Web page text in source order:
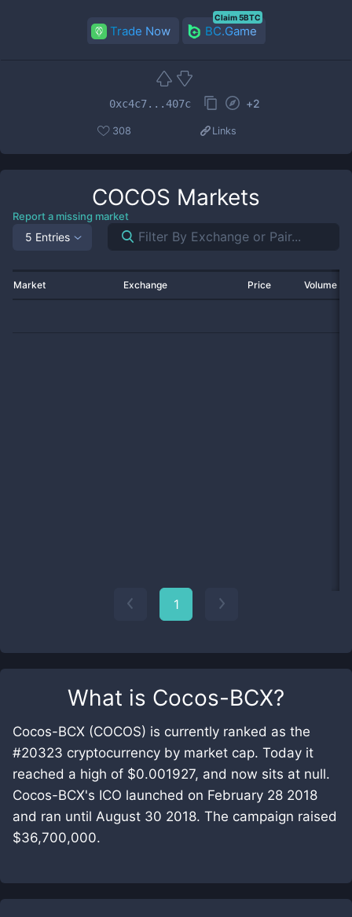
What is Cocos-BCX?
Cocos-BCX (COCOS) is currently ranked as the
#20323 cryptocurrency by market cap. Today it
reached a high of $0.001927, and now sits at null.
Cocos-BCX's ICO launched on February 28 2018
and ran until August 30 2018. The campaign raised
$36,700,000.
Trade Now BC.Game
Claim 5BTC
0xc4c7...407c +2
308 Links
COCOS Markets
Report a missing market
5 Entries
Market Exchange Price Volume
1